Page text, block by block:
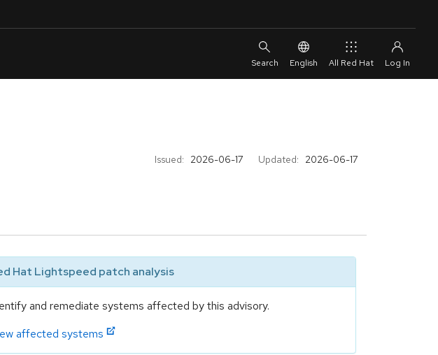
English All Red Hat
Issued: 2026-06-17 Updated: 2026-06-17
Hat Lightspeed patch analysis
and remediate systems affected by this advisory.
affected systems